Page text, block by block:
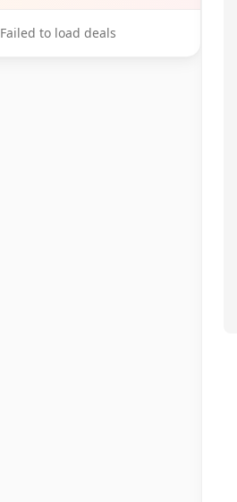
Failed to load deals